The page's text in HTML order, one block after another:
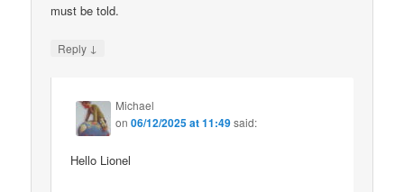
must be told.
Reply ↓
Michael
on06/12/2025 at 11:49said:
Hello Lionel